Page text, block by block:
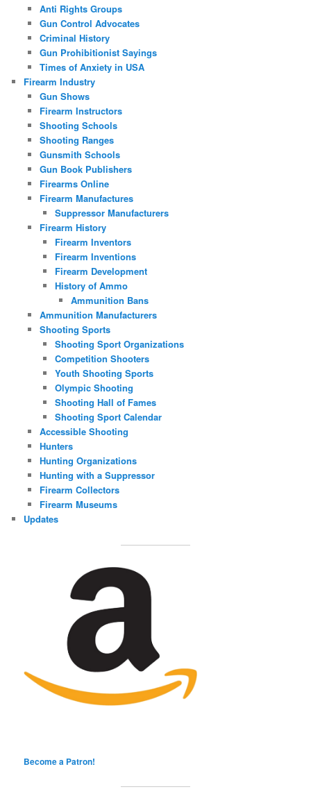
Anti Rights Groups
Gun Control Advocates
Criminal History
Gun Prohibitionist Sayings
Times of Anxiety in USA
Firearm Industry
Gun Shows
Firearm Instructors
Shooting Schools
Shooting Ranges
Gunsmith Schools
Gun Book Publishers
Firearms Online
Firearm Manufactures
Suppressor Manufacturers
Firearm History
Firearm Inventors
Firearm Inventions
Firearm Development
History of Ammo
Ammunition Bans
Ammunition Manufacturers
Shooting Sports
Shooting Sport Organizations
Competition Shooters
Youth Shooting Sports
Olympic Shooting
Shooting Hall of Fames
Shooting Sport Calendar
Accessible Shooting
Hunters
Hunting Organizations
Hunting with a Suppressor
Firearm Collectors
Firearm Museums
Updates
Become a Patron!